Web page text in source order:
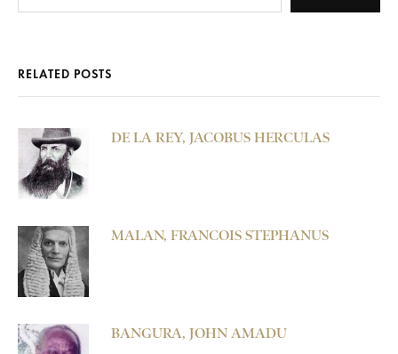
RELATED POSTS
DE LA REY, JACOBUS HERCULAS
MALAN, FRANCOIS STEPHANUS
BANGURA, JOHN AMADU